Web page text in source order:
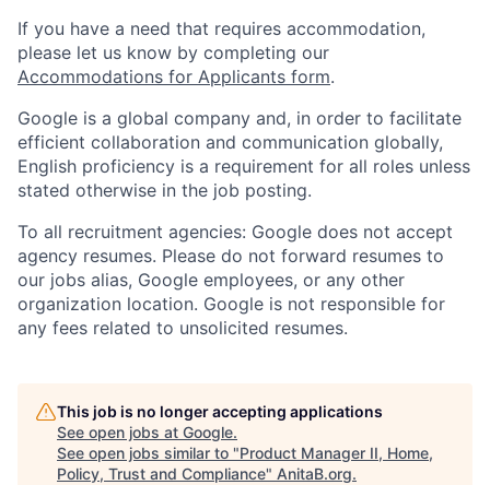
If you have a need that requires accommodation,
please let us know by completing our
Accommodations for Applicants form.
Google is a global company and, in order to facilitate
efficient collaboration and communication globally,
English proficiency is a requirement for all roles unless
stated otherwise in the job posting.
To all recruitment agencies: Google does not accept
agency resumes. Please do not forward resumes to
our jobs alias, Google employees, or any other
organization location. Google is not responsible for
any fees related to unsolicited resumes.
This job is no longer accepting applications
See open jobs at Google.
See open jobs similar to "Product Manager II, Home,
Policy, Trust and Compliance" AnitaB.org.